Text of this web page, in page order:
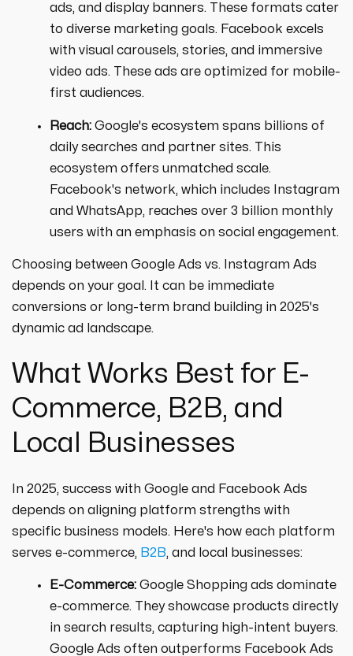
ads, and display banners. These formats cater
to diverse marketing goals. Facebook excels
with visual carousels, stories, and immersive
video ads. These ads are optimized for mobile-
first audiences.
Reach:Google's ecosystem spans billions of
daily searches and partner sites. This
ecosystem offers unmatched scale.
Facebook's network, which includes Instagram
and WhatsApp, reaches over 3 billion monthly
users with an emphasis on social engagement.
Choosing between Google Ads vs. Instagram Ads
depends on your goal. It can be immediate
conversions or long-term brand building in 2025's
dynamic ad landscape.
What Works Best for E-
Commerce, B2B, and
Local Businesses
In 2025, success with Google and Facebook Ads
depends on aligning platform strengths with
specific business models. Here's how each platform
serves e-commerce, B2B, and local businesses:
E-Commerce:Google Shopping ads dominate
e-commerce. They showcase products directly
in search results, capturing high-intent buyers.
Google Ads often outperforms Facebook Ads